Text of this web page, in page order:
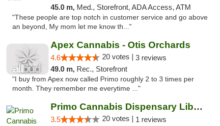
45.0 m, Med., Storefront, ADA Access, ATM
"These people are top notch in customer service and go above
an beyond, My mom let me know th..."
Apex Cannabis - Otis Orchards
4.6 20 votes | 3 reviews
49.0 m, Rec., Storefront
"I buy from Apex now called Primo roughly 2 to 3 times per
month. They remember me everytime ..."
Primo Cannabis Dispensary Liberty Lake
3.5 20 votes | 1 reviews